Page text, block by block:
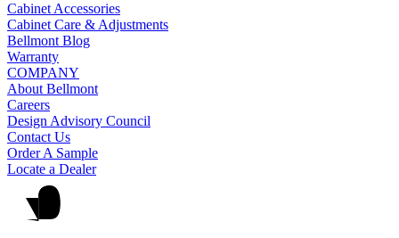
Cabinet Accessories
Cabinet Care & Adjustments
Bellmont Blog
Warranty
COMPANY
About Bellmont
Careers
Design Advisory Council
Contact Us
Order A Sample
Locate a Dealer